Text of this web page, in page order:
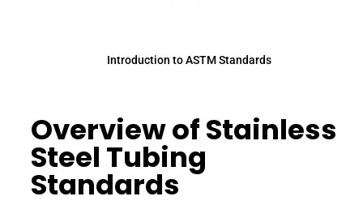
Introduction to ASTM Standards
Overview of Stainless
Steel Tubing
Standards